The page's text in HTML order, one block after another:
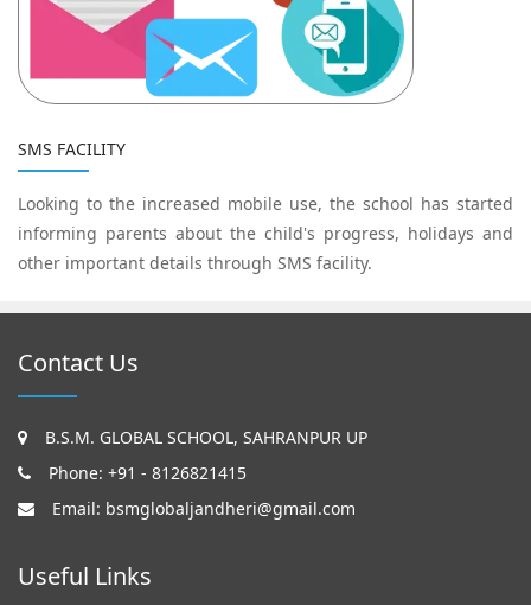
SMS FACILITY
Looking to the increased mobile use, the school has started
informing parents about the child's progress, holidays and
other important details through SMS facility.
Contact Us
B.S.M. GLOBAL SCHOOL, SAHRANPUR UP
Phone: +91 - 8126821415
Email: bsmglobaljandheri@gmail.com
Useful Links